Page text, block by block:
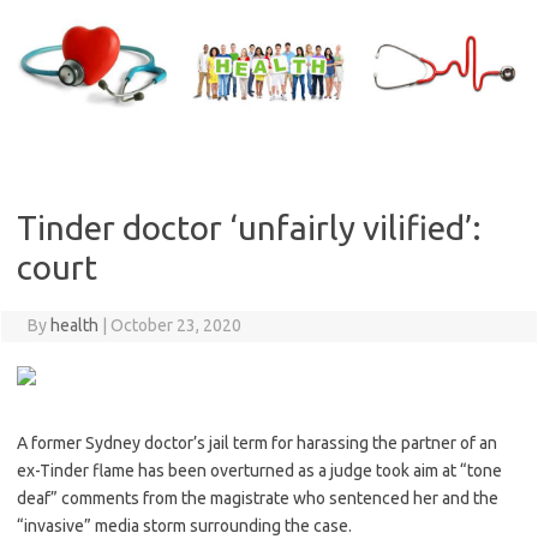
content
Tinder doctor ‘unfairly vilified’:
court
By health October 23, 2020
A former Sydney doctor’s jail term for harassing the partner of an
ex-Tinder flame has been overturned as a judge took aim at “tone
deaf” comments from the magistrate who sentenced her and the
“invasive” media storm surrounding the case.